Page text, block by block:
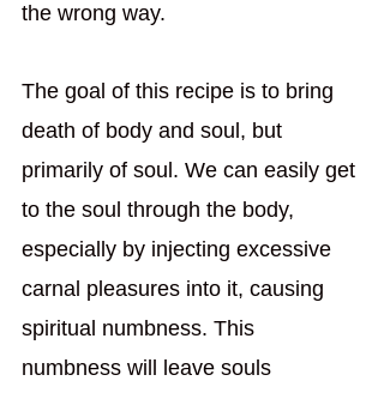
the wrong way.
The goal of this recipe is to bring
death of body and soul, but
primarily of soul. We can easily get
to the soul through the body,
especially by injecting excessive
carnal pleasures into it, causing
spiritual numbness. This
numbness will leave souls